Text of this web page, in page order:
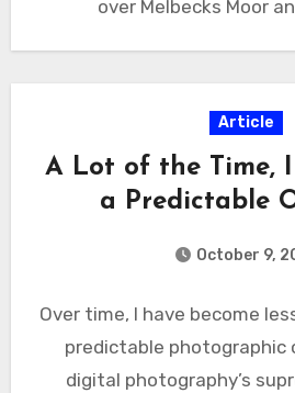
over Melbecks Moor
Article
A Lot of the Time,
a Predictable
October 9,
Over time, I have become
predictable photographic
digital photography’s